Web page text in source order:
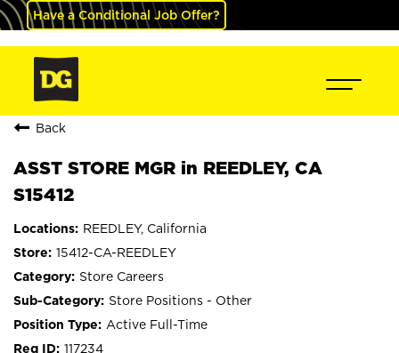
Have a Conditional Job Offer?
Back
ASST STORE MGR in REEDLEY, CA
S15412
REEDLEY, California
15412-CA-REEDLEY
Store Careers
Store Positions - Other
Active Full-Time
117234